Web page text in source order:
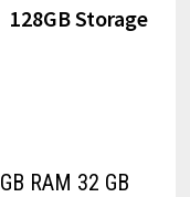
128GB Storage
RAM 32 GB